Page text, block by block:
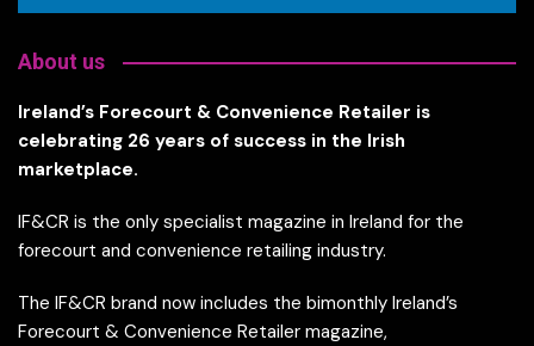
About us
Ireland’s Forecourt & Convenience Retailer is
celebrating 26 years of success in the Irish
marketplace.
IF&CR is the only specialist magazine in Ireland for the
forecourt and convenience retailing industry.
The IF&CR brand now includes the bimonthly Ireland’s
Forecourt & Convenience Retailer magazine,